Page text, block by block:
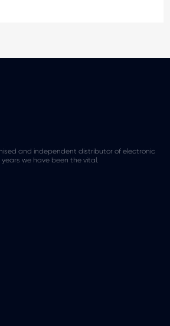
and independent distributor of electronic
we have been the vital.